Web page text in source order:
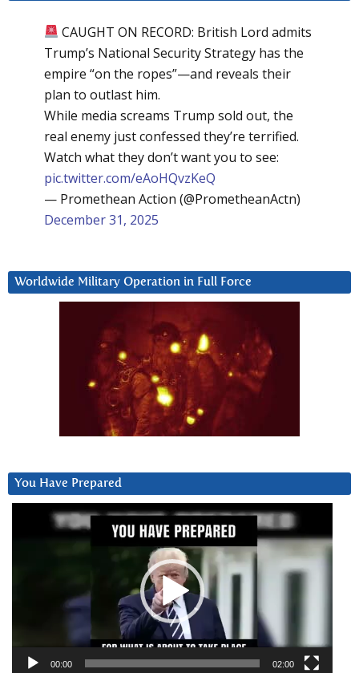
CAUGHT ON RECORD: British Lord admits
Trump’s National Security Strategy has the
empire “on the ropes”—and reveals their
plan to outlast him.
While media screams Trump sold out, the
real enemy just confessed they’re terrified.
Watch what they don’t want you to see:
pic.twitter.com/eAoHQvzKeQ
— Promethean Action (@PrometheanActn)
December 31, 2025
Worldwide Military Operation in Full Force
You Have Prepared
00:00 02:00